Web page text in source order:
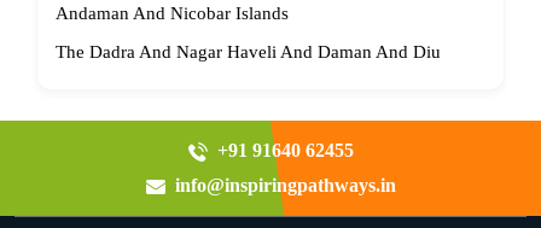
Andaman And Nicobar Islands
The Dadra And Nagar Haveli And Daman And Diu
+91 91640 62455
info@inspiringpathways.in